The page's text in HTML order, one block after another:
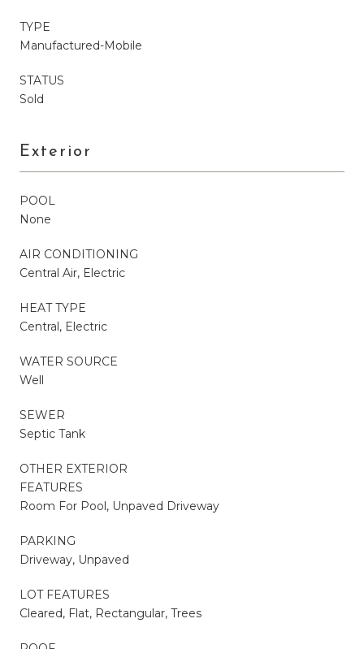
TYPE
Manufactured-Mobile
STATUS
Sold
Exterior
POOL
None
AIR CONDITIONING
Central Air, Electric
HEAT TYPE
Central, Electric
WATER SOURCE
Well
SEWER
Septic Tank
OTHER EXTERIOR
FEATURES
Room For Pool, Unpaved Driveway
PARKING
Driveway, Unpaved
LOT FEATURES
Cleared, Flat, Rectangular, Trees